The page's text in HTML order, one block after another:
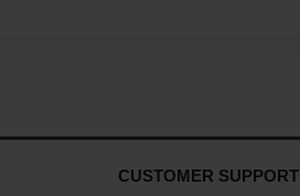
CUSTOMER SUPPORT